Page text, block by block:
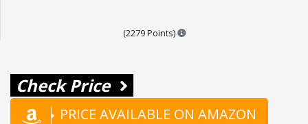
(2279 Points) Points are based on the
Check Price
PRICE AVAILABLE ON AMAZON